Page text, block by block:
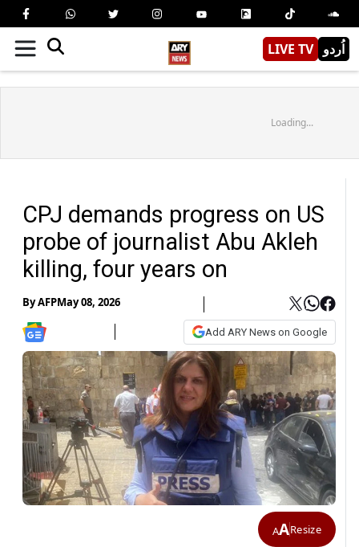
LIVE TV اُردو
Loading...
CPJ demands progress on US
probe of journalist Abu Akleh
killing, four years on
ByAFPMay 08, 2026
Add ARY News on Google
AAResize